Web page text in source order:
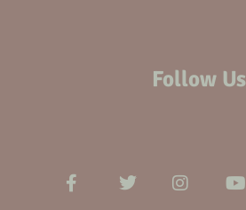
Follow Us